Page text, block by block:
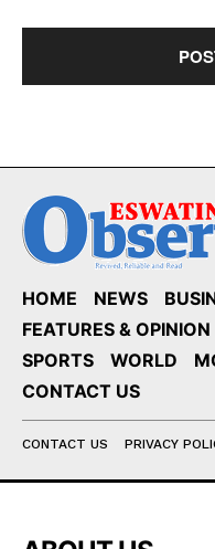
HOME NEWS
FEATURES & OPINION
SPORTS
WORLD
CONTACT US
CONTACT US PRIVACY